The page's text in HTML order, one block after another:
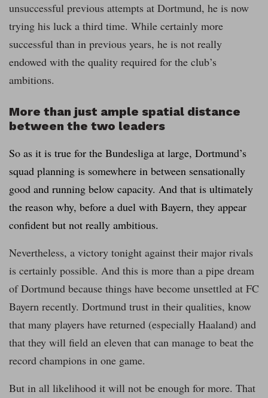
unsuccessful previous attempts at Dortmund, he is now
trying his luck a third time. While certainly more
successful than in previous years, he is not really
endowed with the quality required for the club’s
ambitions.
More than just ample spatial distance
between the two leaders
So as it is true for the Bundesliga at large, Dortmund’s
squad planning is somewhere in between sensationally
good and running below capacity. And that is ultimately
the reason why, before a duel with Bayern, they appear
confident but not really ambitious.
Nevertheless, a victory tonight against their major rivals
is certainly possible. And this is more than a pipe dream
of Dortmund because things have become unsettled at FC
Bayern recently. Dortmund trust in their qualities, know
that many players have returned (especially Haaland) and
that they will field an eleven that can manage to beat the
record champions in one game.
But in all likelihood it will not be enough for more. That